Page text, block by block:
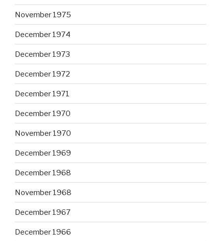
November 1975
December 1974
December 1973
December 1972
December 1971
December 1970
November 1970
December 1969
December 1968
November 1968
December 1967
December 1966